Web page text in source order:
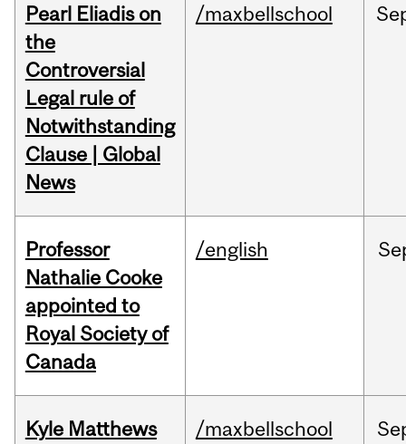
Pearl Eliadis on
the
Controversial
Legal rule of
Notwithstanding
Clause | Global
News
/maxbellschool
Professor
Nathalie Cooke
appointed to
Royal Society of
Canada
/english
Kyle Matthews
/maxbellschool